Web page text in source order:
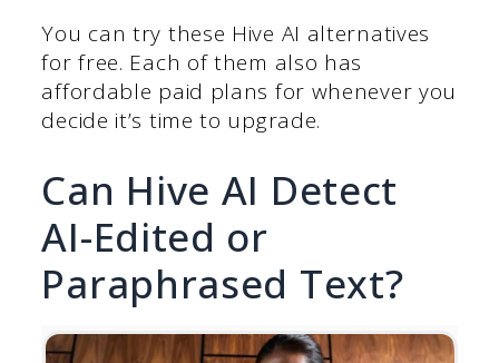
You can try these Hive AI alternatives
for free. Each of them also has
affordable paid plans for whenever you
decide it’s time to upgrade.
Can Hive AI Detect
AI-Edited or
Paraphrased Text?